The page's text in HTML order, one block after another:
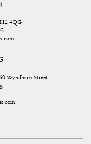
4QG
Wyndham Street